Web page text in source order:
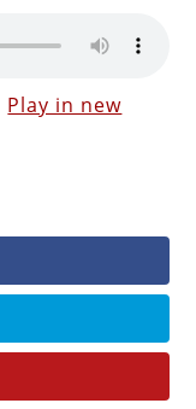
Play in new